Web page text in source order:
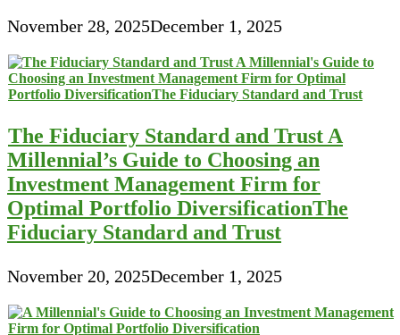
November 28, 2025December 1, 2025
The Fiduciary Standard and Trust A
Millennial’s Guide to Choosing an
Investment Management Firm for
Optimal Portfolio DiversificationThe
Fiduciary Standard and Trust
November 20, 2025December 1, 2025